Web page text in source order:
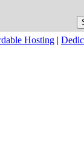
Hosting |